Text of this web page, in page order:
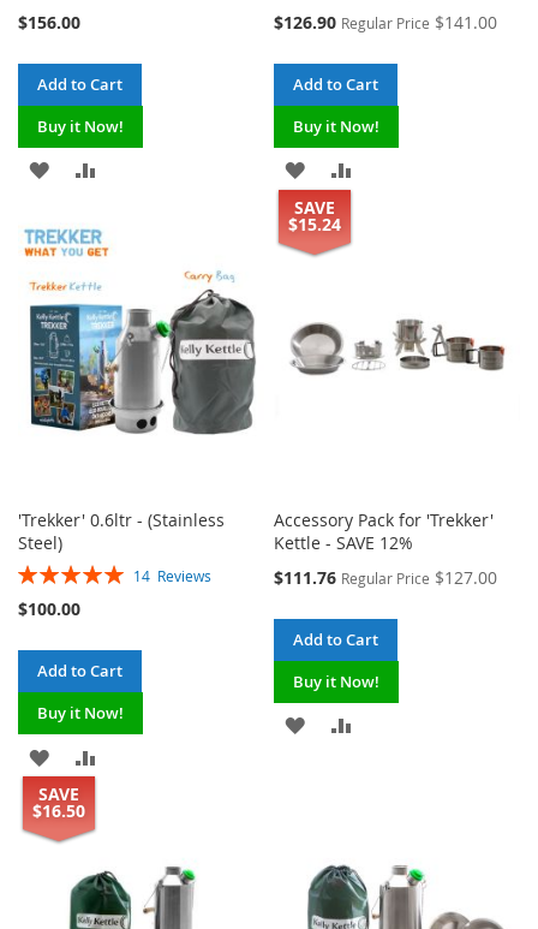
$156.00
Add to Cart
Buy it Now!
ADD
WISH
LIST
COMPARE
Special
$126.90 Regular Price $141.00
Add to Cart
Buy it Now!
ADD
TO
WISHCOMPARE
'Trekker' 0.6ltr - (Stainless
Steel)
Rating:
14 Reviews
$100.00
Add to Cart
Buy it Now!
ADD
TO
WISH
LIST
SAVE
$15.24
Accessory Pack for 'Trekker'
Kettle - SAVE 12%
Special
$111.76 Regular Price $127.00
Add to Cart
Buy it Now!
ADD
SAVE
$16.50